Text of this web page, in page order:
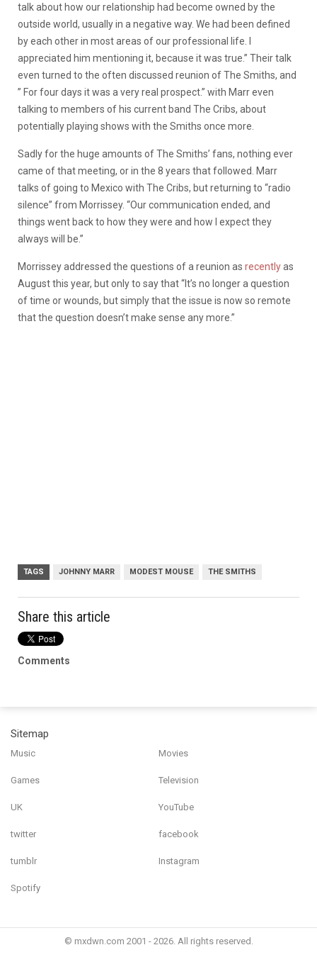
talk about how our relationship had become owned by the
outside world, usually in a negative way. We had been defined
by each other in most areas of our professional life. I
appreciated him mentioning it, because it was true.” Their talk
even turned to the often discussed reunion of The Smiths, and
” For four days it was a very real prospect.” with Marr even
talking to members of his current band The Cribs, about
potentially playing shows with the Smiths once more.
Sadly for the huge amounts of The Smiths’ fans, nothing ever
came of that meeting, or in the 8 years that followed. Marr
talks of going to Mexico with The Cribs, but returning to “radio
silence” from Morrissey. “Our communication ended, and
things went back to how they were and how I expect they
always will be.”
Morrissey addressed the questions of a reunion as recentlyas
August this year, but only to say that “​It’s no longer a question
of time or wounds, but simply that the issue is now so remote
that the question doesn’t make sense any more.”
TAGS JOHNNY MARR MODEST MOUSE THE SMITHS
Share this article
Comments
Sitemap
Music Movies
Games Television
UK YouTube
twitter facebook
tumblr Instagram
Spotify
© mxdwn.com 2001 - 2026. All rights reserved.